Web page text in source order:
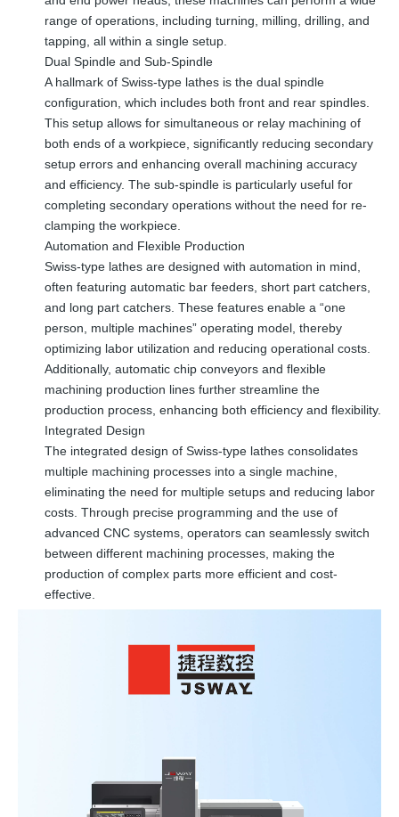
range of operations, including turning, milling, drilling, and
tapping, all within a single setup.
Dual Spindle and Sub-Spindle
A hallmark of Swiss-type lathes is the dual spindle
configuration, which includes both front and rear spindles.
This setup allows for simultaneous or relay machining of
both ends of a workpiece, significantly reducing secondary
setup errors and enhancing overall machining accuracy
and efficiency. The sub-spindle is particularly useful for
completing secondary operations without the need for re-
clamping the workpiece.
Automation and Flexible Production
Swiss-type lathes are designed with automation in mind,
often featuring automatic bar feeders, short part catchers,
and long part catchers. These features enable a “one
person, multiple machines” operating model, thereby
optimizing labor utilization and reducing operational costs.
Additionally, automatic chip conveyors and flexible
machining production lines further streamline the
production process, enhancing both efficiency and flexibility.
Integrated Design
The integrated design of Swiss-type lathes consolidates
multiple machining processes into a single machine,
eliminating the need for multiple setups and reducing labor
costs. Through precise programming and the use of
advanced CNC systems, operators can seamlessly switch
between different machining processes, making the
production of complex parts more efficient and cost-
effective.